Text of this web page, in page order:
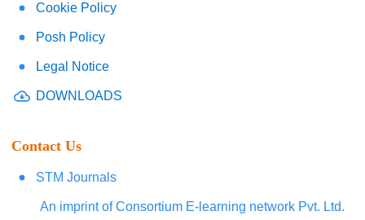
Cookie Policy
Posh Policy
Legal Notice
DOWNLOADS
Contact Us
STM Journals
An imprint of Consortium E-learning network Pvt. Ltd.